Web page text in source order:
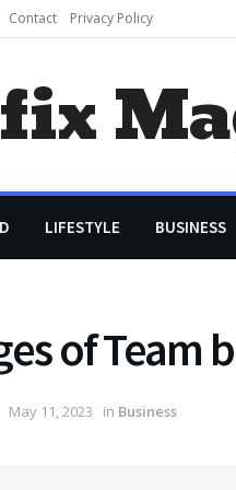
Contact Privacy Policy
LIFESTYLE BUSINESS
of Team
May 11, 2023 in Business